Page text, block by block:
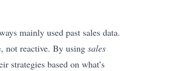
mainly used past sales data.
not reactive. By using sales
strategies based on what’s